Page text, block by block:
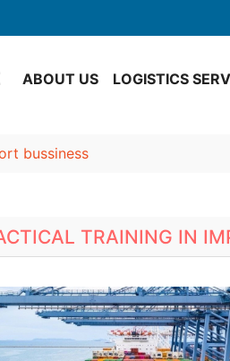
ABOUT US LOGISTICS
bussiness
TRAINING IN